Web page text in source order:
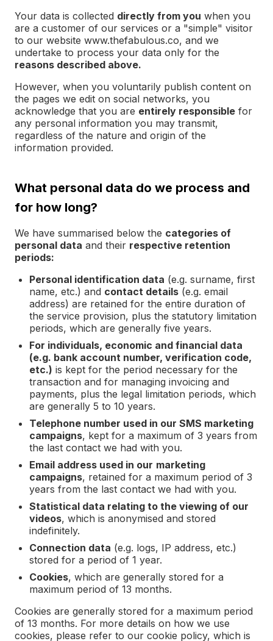
Your data is collected directly from you when you
are a customer of our services or a "simple" visitor
to our website www.thefabulous.co, and we
undertake to process your data only for the
reasons described above.
However, when you voluntarily publish content on
the pages we edit on social networks, you
acknowledge that you are entirely responsible for
any personal information you may transmit,
regardless of the nature and origin of the
information provided.
What personal data do we process and
for how long?
We have summarised below the categories of
personal data and their respective retention
periods:
Personal identification data (e.g. surname, first
name, etc.) and contact details (e.g. email
address) are retained for the entire duration of
the service provision, plus the statutory limitation
periods, which are generally five years.
For individuals, economic and financial data
(e.g. bank account number, verification code,
etc.) is kept for the period necessary for the
transaction and for managing invoicing and
payments, plus the legal limitation periods, which
are generally 5 to 10 years.
Telephone number used in our SMS marketing
campaigns, kept for a maximum of 3 years from
the last contact we had with you.
Email address used in our marketing
campaigns, retained for a maximum period of 3
years from the last contact we had with you.
Statistical data relating to the viewing of our
videos, which is anonymised and stored
indefinitely.
Connection data (e.g. logs, IP address, etc.)
stored for a period of 1 year.
Cookies, which are generally stored for a
maximum period of 13 months.
Cookies are generally stored for a maximum period
of 13 months. For more details on how we use
cookies, please refer to our cookie policy, which is